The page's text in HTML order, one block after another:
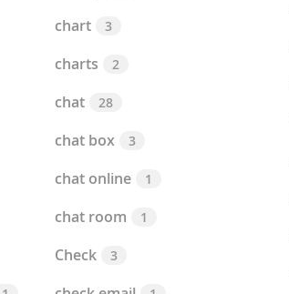
chart 3
charts 2
chat 28
chat box 3
chat online 1
chat room 1
Check 3